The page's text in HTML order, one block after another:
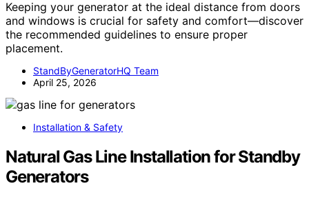
Keeping your generator at the ideal distance from doors
and windows is crucial for safety and comfort—discover
the recommended guidelines to ensure proper
placement.
StandByGeneratorHQ Team
April 25, 2026
Installation & Safety
Natural Gas Line Installation for Standby
Generators